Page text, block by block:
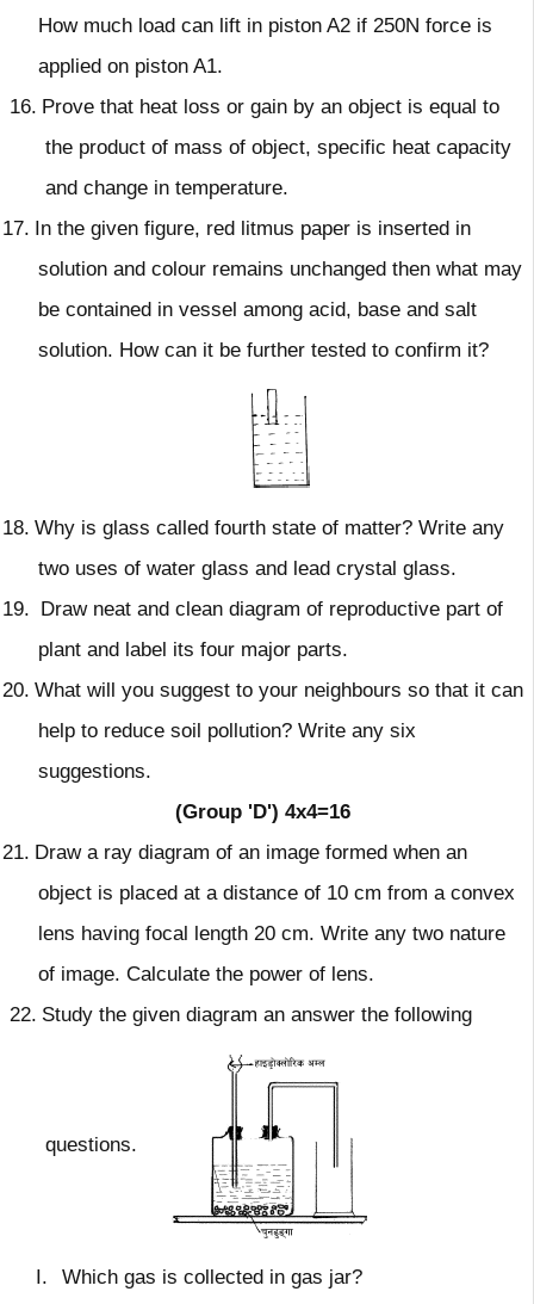
How much load can lift in piston A2 if 250N force is
applied on piston A1.
16. Prove that heat loss or gain by an object is equal to
the product of mass of object, specific heat capacity
and change in temperature.
17. In the given figure, red litmus paper is inserted in
solution and colour remains unchanged then what may
be contained in vessel among acid, base and salt
solution. How can it be further tested to confirm it?
18. Why is glass called fourth state of matter? Write any
two uses of water glass and lead crystal glass.
19. Draw neat and clean diagram of reproductive part of
plant and label its four major parts.
20. What will you suggest to your neighbours so that it can
help to reduce soil pollution? Write any six
suggestions.
(Group 'D') 4x4=16
21. Draw a ray diagram of an image formed when an
object is placed at a distance of 10 cm from a convex
lens having focal length 20 cm. Write any two nature
of image. Calculate the power of lens.
22. Study the given diagram an answer the following
questions.
I.
Which gas is collected in gas jar?